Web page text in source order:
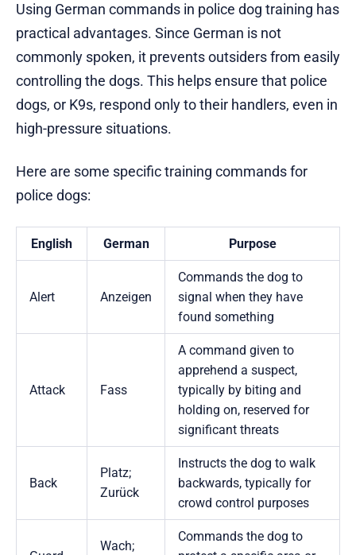
Using German commands in police dog training has
practical advantages. Since German is not
commonly spoken, it prevents outsiders from easily
controlling the dogs. This helps ensure that police
dogs, or K9s, respond only to their handlers, even in
high-pressure situations.
Here are some specific training commands for
police dogs:
English German Purpose
Alert Anzeigen
Commands the dog to
signal when they have
found something
Attack Fass
A command given to
apprehend a suspect,
typically by biting and
holding on, reserved for
significant threats
Back
Platz;
Zurück
Instructs the dog to walk
backwards, typically for
crowd control purposes
Wach;
Commands the dog to